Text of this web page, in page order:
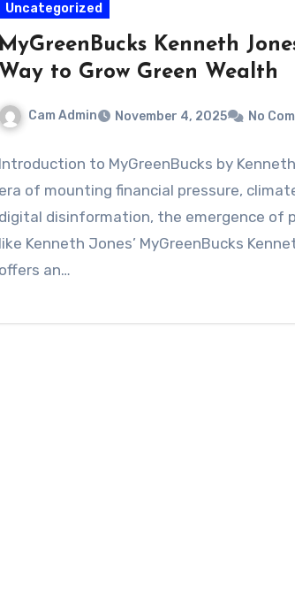
Uncategorized
Kenneth
Way to Grow Green Wealth
Cam Admin November 4, 2025 No
to MyGreenBucks by
of mounting financial pressure,
disinformation, the emergence of
Kenneth Jones’ MyGreenBucks
an…